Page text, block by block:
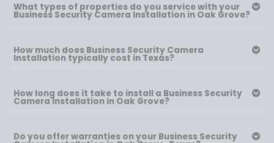
What types of properties do you service with your
Business Security Camera Installation in Oak Grove?
How much does Business Security Camera
Installation typically cost in Texas?
How long does it take to install a Business Security
Camera Installation in Oak Grove?
Do you offer warranties on your Business Security